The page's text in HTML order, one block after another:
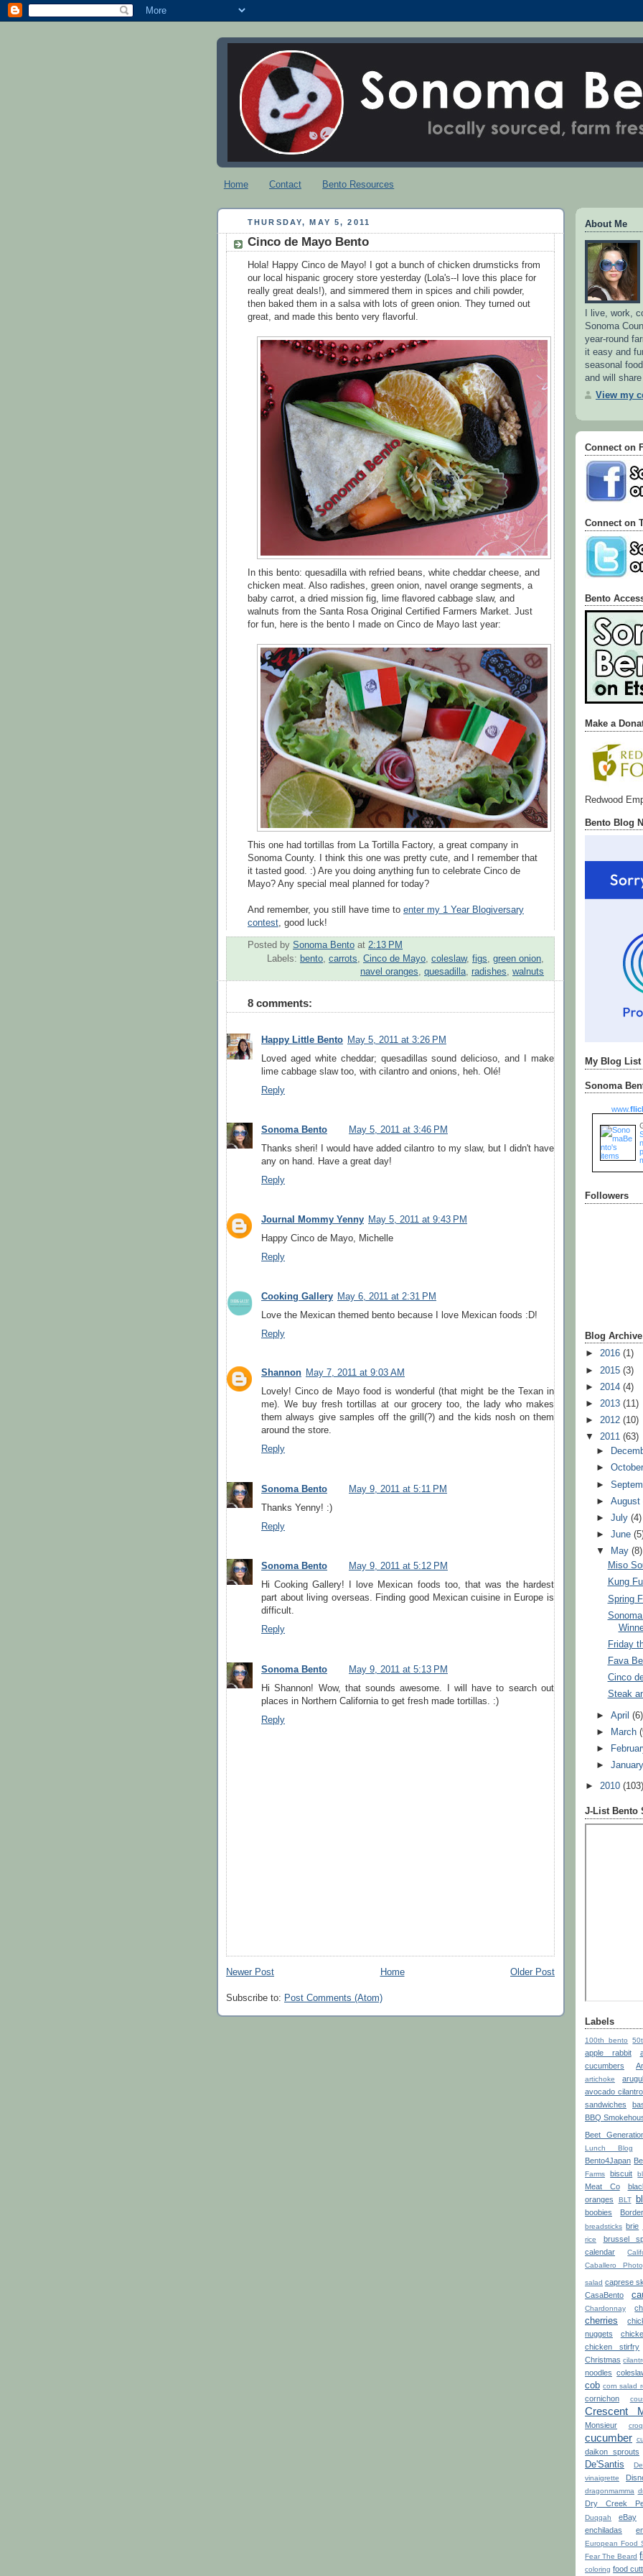
Home Contact Bento Resources
THURSDAY, MAY 5, 2011
Cinco de Mayo Bento
Hola! Happy Cinco de Mayo! I got a bunch of chicken drumsticks from
our local hispanic grocery store yesterday (Lola's--I love this place for
really great deals!), and simmered them in spices and chili powder,
then baked them in a salsa with lots of green onion. They turned out
great, and made this bento very flavorful.
In this bento: quesadilla with refried beans, white cheddar cheese, and
chicken meat. Also radishes, green onion, navel orange segments, a
baby carrot, a dried mission fig, lime flavored cabbage slaw, and
walnuts from the Santa Rosa Original Certified Farmers Market. Just
for fun, here is the bento I made on Cinco de Mayo last year:
This one had tortillas from La Tortilla Factory, a great company in
Sonoma County. I think this one was pretty cute, and I remember that
it tasted good. :) Are you doing anything fun to celebrate Cinco de
Mayo? Any special meal planned for today?
And remember, you still have time to enter my 1 Year Blogiversary
contest , good luck!
Posted by Sonoma Bento at 2:13 PM
Labels: bento, carrots, Cinco de Mayo, coleslaw, figs, green onion,
navel oranges, quesadilla, radishes, walnuts
8 comments:
Happy Little Bento May 5, 2011 at 3:26 PM
Loved aged white cheddar; quesadillas sound delicioso, and I make
lime cabbage slaw too, with cilantro and onions, heh. Olé!
Reply
Sonoma Bento
May 5, 2011 at 3:46 PM
Thanks sheri! I would have added cilantro to my slaw, but I didn't have
any on hand. Have a great day!
Reply
Journal Mommy Yenny May 5, 2011 at 9:43 PM
Happy Cinco de Mayo, Michelle
Reply
Cooking Gallery May 6, 2011 at 2:31 PM
Love the Mexican themed bento because I love Mexican foods :D!
Reply
Shannon May 7, 2011 at 9:03 AM
Lovely! Cinco de Mayo food is wonderful (that might be the Texan in
me). We buy fresh tortillas at our grocery too, the lady who makes
them always give samples off the grill(?) and the kids nosh on them
around the store.
Reply
Sonoma Bento
May 9, 2011 at 5:11 PM
Thanks Yenny! :)
Reply
Sonoma Bento
May 9, 2011 at 5:12 PM
Hi Cooking Gallery! I love Mexican foods too, that was the hardest
part about living overseas. Finding good Mexican cuisine in Europe is
difficult.
Reply
Sonoma Bento
May 9, 2011 at 5:13 PM
Hi Shannon! Wow, that sounds awesome. I will have to search out
places in Northern California to get fresh made tortillas. :)
Reply
Newer Post Older Post
Home
Subscribe to: Post Comments (Atom)
About Me
I live, work,
Sonoma
year-round
it easy and
seasonal
and will
View my
Connect on
Connect on
Bento
Make a
Redwood
Bento Blog
My Blog List
Sonoma
www.
Followers
Blog Archive
► 2016 (1)
► 2015 (3)
► 2014 (4)
► 2013 (11)
► 2012 (10)
▼ 2011 (63)
►
►
►
►August
►July(4)
►June
▼
May(8)
Miso
Kung
Spring
Friday
Fava
Cinco
Steak
►April(6)
►
March
►
►
► 2010 (103)
J-List Bento
Labels
100th bento
apple rabbit
cucumbers
artichoke
avocado
sandwiches
BBQ
Beet
Lunch Blog
Bento4Japan
Farms
biscuit
Meat Co
oranges
BLT
boobies
breadsticks brie
rice
brussel
calendar
Caballero
salad caprese
CasaBento
Chardonnay
cherries
nuggets
chicken stirfry
Christmas
noodles
cob corn salad
cornichon
Crescent
Monsieur
cucumber
daikon sprouts
De'Santis
vinaigrette
dragonmamma
Dry Creek
Duqqah
eBay
enchiladas
European Food
Fear The Beard
coloring food